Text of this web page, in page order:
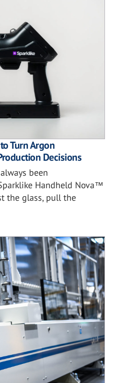
Turn Argon
Decisions
been
Handheld Nova™
the glass, pull the